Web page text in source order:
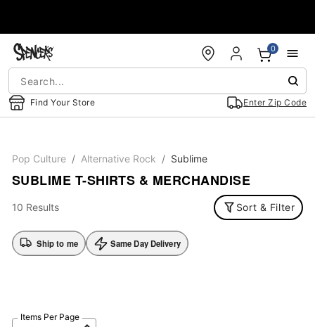
Find Your Store Enter Zip Code
0
Pop Culture Alternative Rock Sublime
SUBLIME T-SHIRTS & MERCHANDISE
10 Results Sort & Filter
Ship to me Same Day Delivery
Items Per Page